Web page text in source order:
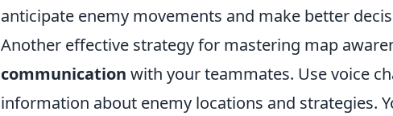
anticipate enemy movements and make better
Another effective strategy for mastering map
communication with your teammates. Use voice
information about enemy locations and strategies.